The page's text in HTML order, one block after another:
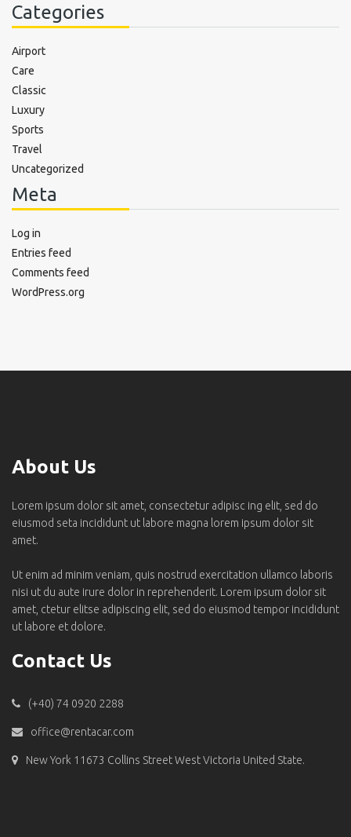
Categories
Airport
Care
Classic
Luxury
Sports
Travel
Uncategorized
Meta
Log in
Entries feed
Comments feed
WordPress.org
About Us
Lorem ipsum dolor sit amet, consectetur adipisc ing elit, sed do
eiusmod seta incididunt ut labore magna lorem ipsum dolor sit
amet.
Ut enim ad minim veniam, quis nostrud exercitation ullamco laboris
nisi ut du aute irure dolor in reprehenderit. Lorem ipsum dolor sit
amet, ctetur elitse adipiscing elit, sed do eiusmod tempor incididunt
ut labore et dolore.
Contact Us
(+40) 74 0920 2288
office@rentacar.com
New York 11673 Collins Street West Victoria United State.